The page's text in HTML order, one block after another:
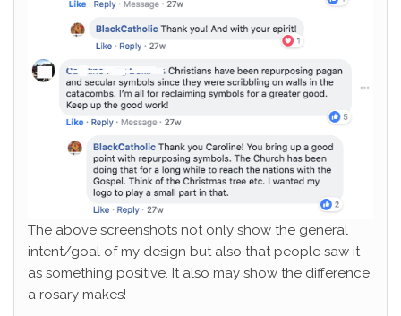
The above screenshots not only show the general
intent/goal of my design but also that people saw it
as something positive. It also may show the difference
a rosary makes!